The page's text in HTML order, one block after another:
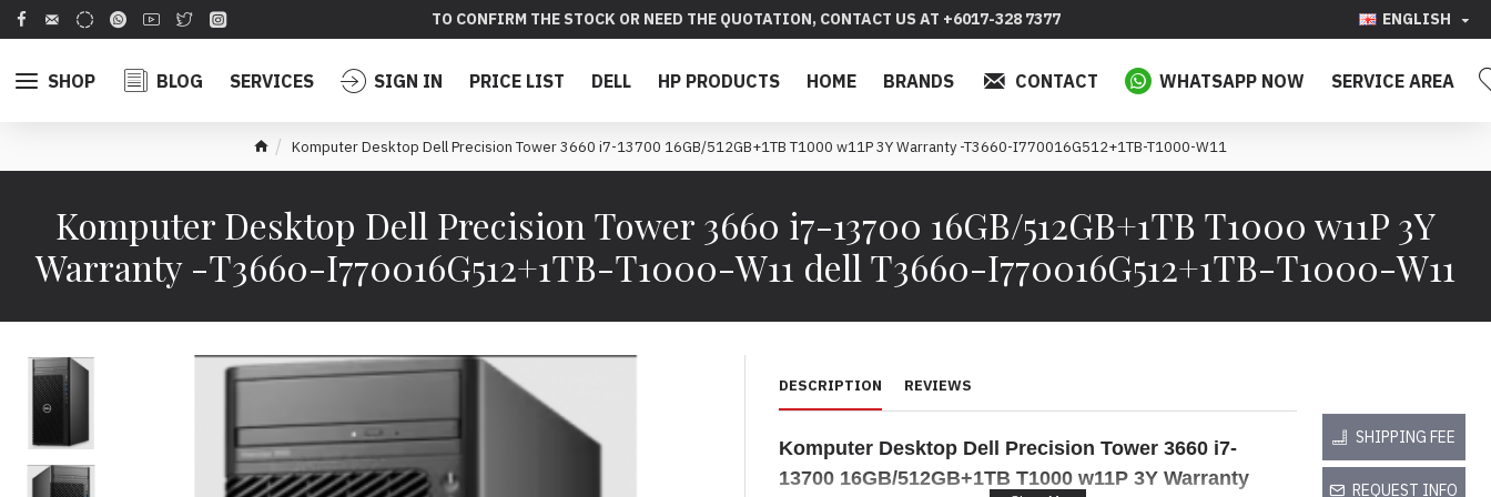
TO CONFIRM THE STOCK OR NEED THE QUOTATION, CONTACT US AT +6017-328 7377 ENGLISH
SHOP BLOG SERVICES SIGN IN PRICE LIST DELL HP PRODUCTS HOME BRANDS CONTACT WHATSAPP NOW SERVICE AREA
Komputer Desktop Dell Precision Tower 3660 i7-13700 16GB/512GB+1TB T1000 w11P 3Y Warranty -T3660-I770016G512+1TB-T1000-W11
Komputer Desktop Dell Precision Tower 3660 i7-13700 16GB/512GB+1TB T1000 w11P 3Y
Warranty -T3660-I770016G512+1TB-T1000-W11 dell T3660-I770016G512+1TB-T1000-W11
DESCRIPTION REVIEWS
Komputer Desktop Dell Precision Tower 3660 i7-
13700 16GB/512GB+1TB T1000 w11P 3Y Warranty
SHIPPING FEE
REQUEST INFO